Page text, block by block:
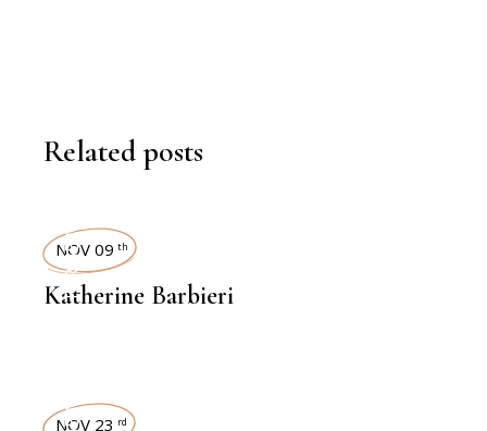
Related posts
INTERVIEWS
NOV 09 th
Katherine Barbieri
NOV 23 rd